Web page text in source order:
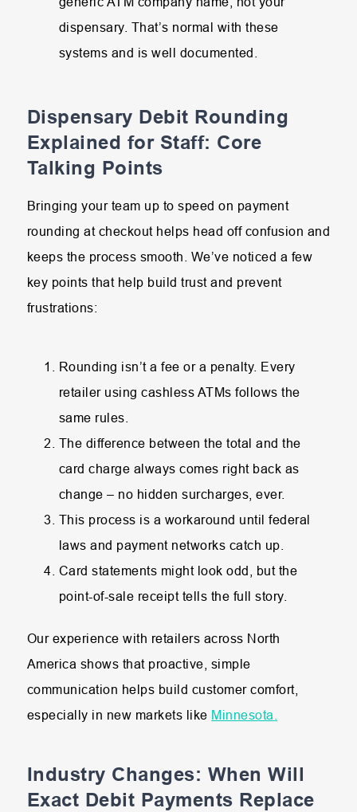
dispensary. That’s normal with these
systems and is well documented.
Dispensary Debit Rounding
Explained for Staff: Core
Talking Points
Bringing your team up to speed on payment
rounding at checkout helps head off confusion and
keeps the process smooth. We’ve noticed a few
key points that help build trust and prevent
frustrations:
Rounding isn’t a fee or a penalty. Every
retailer using cashless ATMs follows the
same rules.
The difference between the total and the
card charge always comes right back as
change – no hidden surcharges, ever.
This process is a workaround until federal
laws and payment networks catch up.
Card statements might look odd, but the
point-of-sale receipt tells the full story.
Our experience with retailers across North
America shows that proactive, simple
communication helps build customer comfort,
especially in new markets like Minnesota.
Industry Changes: When Will
Exact Debit Payments Replace